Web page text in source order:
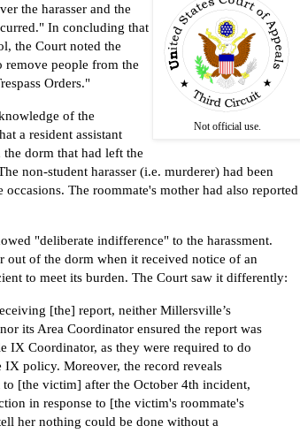
Not official use.
the harasser and the
In concluding that
the Court noted the
people from the
Orders."
of the
a resident assistant
dorm that had left the
non-student harasser (i.e. murderer) had been
The roommate's mother had also reported
"deliberate indifference" to the harassment.
out of the dorm when it received notice of an
to meet its burden. The Court saw it differently:
[the] report, neither Millersville’s
its Area Coordinator ensured the report was
IX Coordinator, as they were required to do
policy. Moreover, the record reveals
[the victim] after the October 4th incident,
in response to [the victim's roommate's
her nothing could be done without a